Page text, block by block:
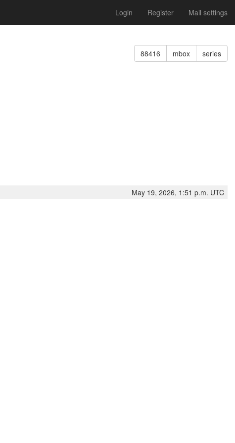
Login Register Mail settings
88416 mbox series
May 19, 2026, 1:51 p.m. UTC